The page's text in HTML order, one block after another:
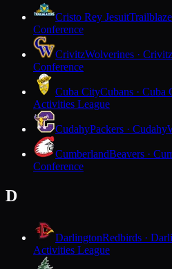
Cristo Rey Jesuit
Conference
CrivitzWolverines · Crivitz
Conference
Cuba CityCubans · Cuba
Activities League
CudahyPackers · Cudahy
CumberlandBeavers ·
Conference
D
DarlingtonRedbirds ·
Activities League